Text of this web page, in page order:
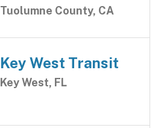
Tuolumne County, CA
Key West Transit
Key West, FL